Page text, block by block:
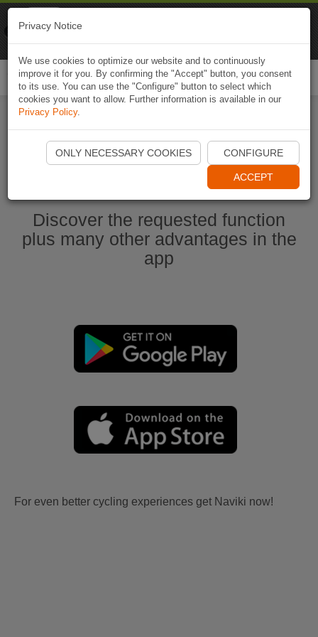
Start Naviki App
Discover the requested function
plus many other advantages in the
app
For even better cycling experiences get Naviki now!
Privacy Notice
We use cookies to optimize our website and to continuously
improve it for you. By confirming the "Accept" button, you consent
to its use. You can use the "Configure" button to select which
cookies you want to allow. Further information is available in our
Privacy Policy.
ONLY NECESSARY COOKIES CONFIGURE
ACCEPT
Naviki